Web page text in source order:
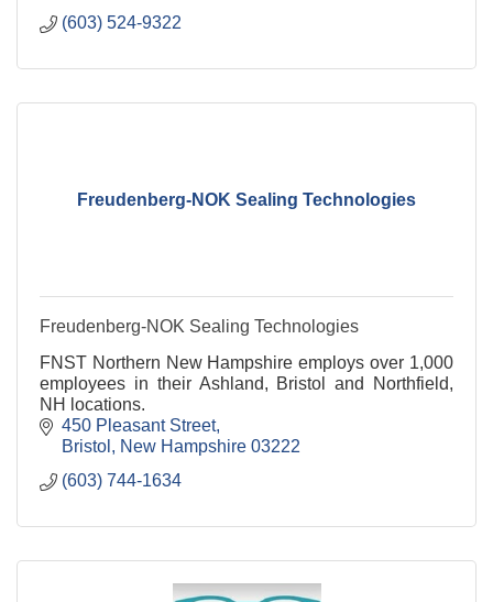
(603) 524-9322
Freudenberg-NOK Sealing Technologies
Freudenberg-NOK Sealing Technologies
FNST Northern New Hampshire employs over 1,000
employees in their Ashland, Bristol and Northfield,
NH locations.
450 Pleasant Street
Bristol
New Hampshire 03222
(603) 744-1634